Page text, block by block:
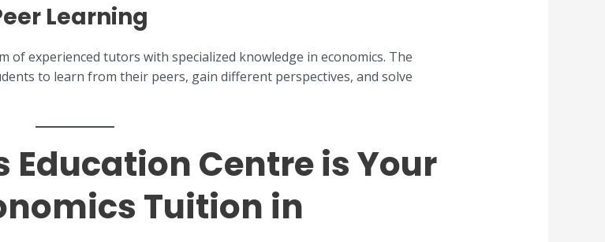
Learning
experienced tutors with specialized knowledge in economics. The
to learn from their peers, gain different perspectives, and solve
Education Centre is Your
Tuition in